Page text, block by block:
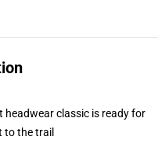
headwear classic is ready for
to the trail